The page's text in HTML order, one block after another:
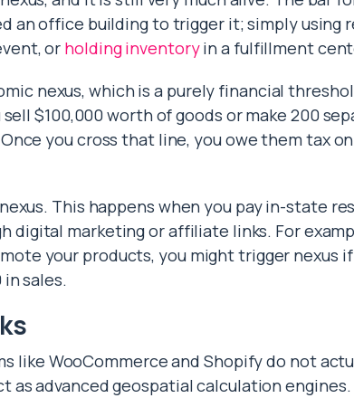
an office building to trigger it; simply using
or holding inventoryin a fulfillment
nexus, which is a purely financial
$100,000 worth of goods or make 200
you cross that line, you owe them tax
This happens when you pay in-state
digital marketing or affiliate links. For
your products, you might trigger nexus
sales.
like WooCommerce and Shopify do not
as advanced geospatial calculation engines.